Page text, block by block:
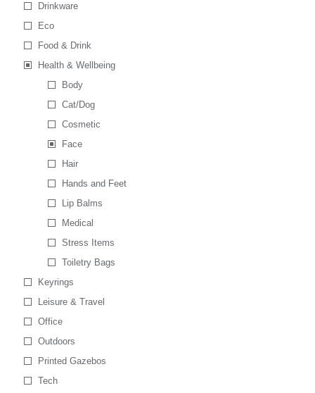
Drinkware
Eco
Food & Drink
Health & Wellbeing
Body
Cat/Dog
Cosmetic
Face
Hair
Hands and Feet
Lip Balms
Medical
Stress Items
Toiletry Bags
Keyrings
Leisure & Travel
Office
Outdoors
Printed Gazebos
Tech